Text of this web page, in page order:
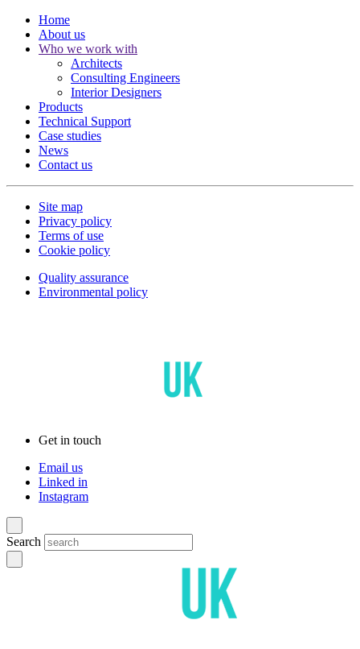
Home
About us
Who we work with
Architects
Consulting Engineers
Interior Designers
Products
Technical Support
Case studies
News
Contact us
Site map
Privacy policy
Terms of use
Cookie policy
Quality assurance
Environmental policy
Get in touch
Email us
Linked in
Instagram
Search